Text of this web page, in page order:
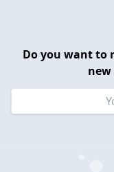
Do you want to
new